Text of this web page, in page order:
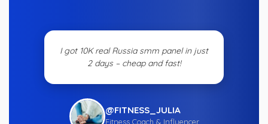
I got 10K real Russia smm panel in just
2 days – cheap and fast!
@FITNESS_JULIA
Fitness Coach & Influencer